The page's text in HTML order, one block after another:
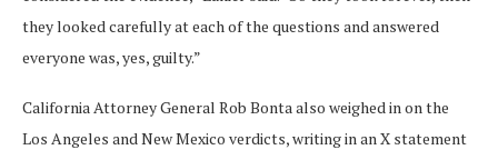
they looked carefully at each of the questions and answered
everyone was, yes, guilty.”
California Attorney General Rob Bonta also weighed in on the
Los Angeles and New Mexico verdicts, writing in an X statement